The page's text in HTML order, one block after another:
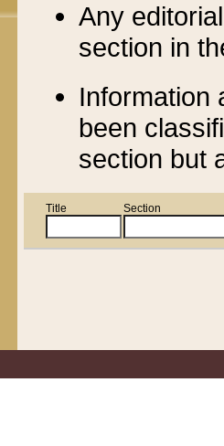
Any
section in
Information
been
section but
Title Section